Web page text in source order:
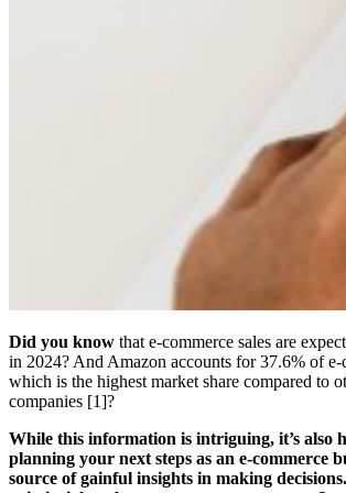
Did you know that e-commerce sales are
in 2024? And Amazon accounts for 37.6% of e-
which is the highest market share compared to
companies [1]?
While this information is intriguing, it’s also
planning your next steps as an e-commerce
source of gainful insights in making